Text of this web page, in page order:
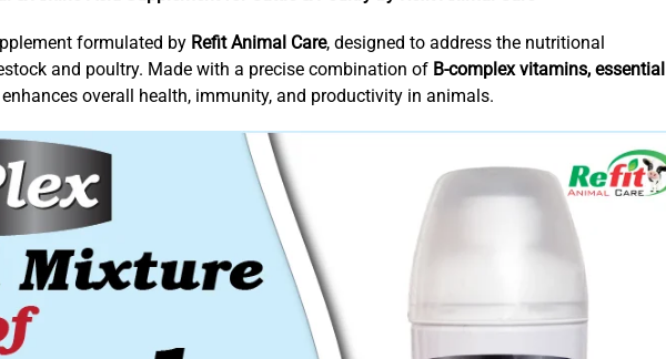
formulated by Refit Animal Care, designed to address the nutritional
and poultry. Made with a precise combination of B-complex vitamins, essential
enhances overall health, immunity, and productivity in animals.